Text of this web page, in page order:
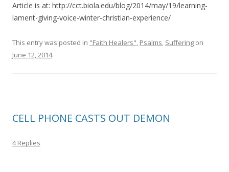
Article is at: http://cct.biola.edu/blog/2014/may/19/learning-
lament-giving-voice-winter-christian-experience/
This entry was posted in "Faith Healers", Psalms, Suffering on
June 12, 2014.
CELL PHONE CASTS OUT DEMON
4 Replies